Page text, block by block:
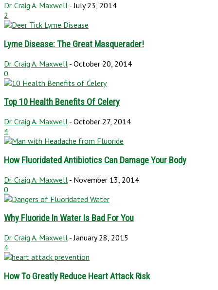
Dr. Craig A. Maxwell - July 23, 2014
2
Lyme Disease: The Great Masquerader!
Dr. Craig A. Maxwell - October 20, 2014
0
Top 10 Health Benefits Of Celery
Dr. Craig A. Maxwell - October 27, 2014
4
How Fluoridated Antibiotics Can Damage Your Body
Dr. Craig A. Maxwell - November 13, 2014
0
Why Fluoride In Water Is Bad For You
Dr. Craig A. Maxwell - January 28, 2015
4
How To Greatly Reduce Heart Attack Risk